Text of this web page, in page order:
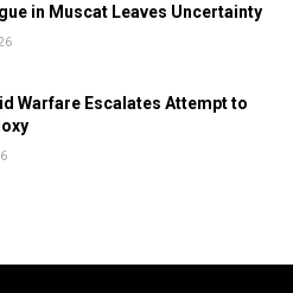
in Muscat Leaves Uncertainty
Warfare Escalates Attempt to